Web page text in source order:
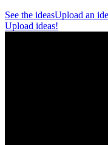
See the ideasUpload an
Upload ideas!